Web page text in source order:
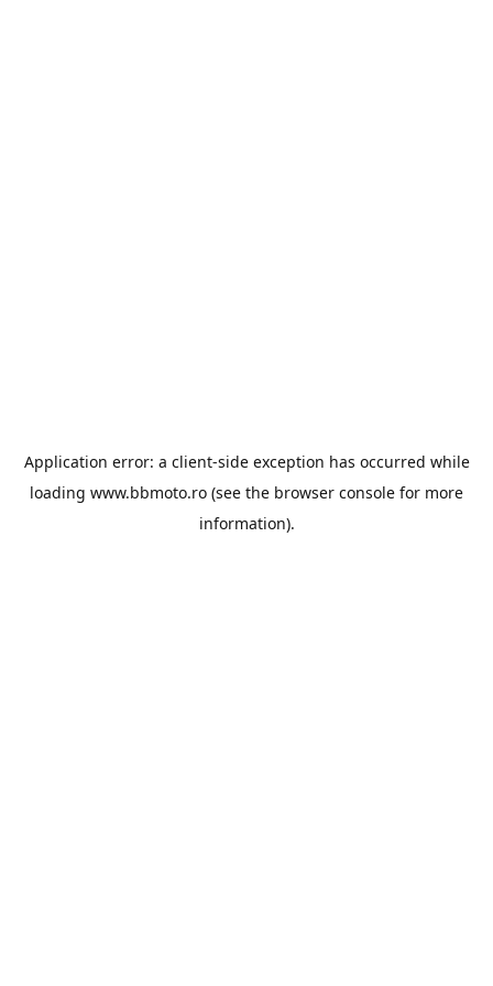
Application error: a client-side exception has occurred while
loading www.bbmoto.ro (see the browser console for more
information).